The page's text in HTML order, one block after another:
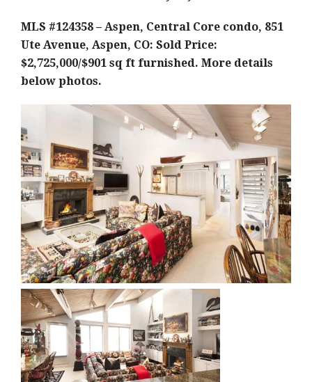
MLS #124358 – Aspen, Central Core condo, 851
Ute Avenue, Aspen, CO: Sold Price:
$2,725,000/$901 sq ft furnished. More details
below photos.